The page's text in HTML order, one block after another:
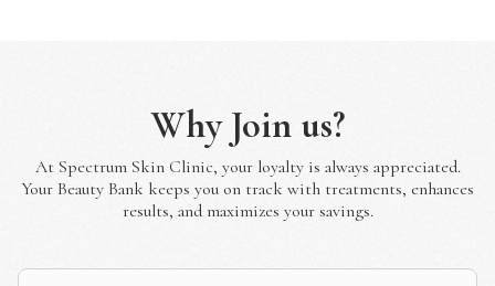
Why Join us?
At Spectrum Skin Clinic, your loyalty is always appreciated.
Your Beauty Bank keeps you on track with treatments, enhances
results, and maximizes your savings.